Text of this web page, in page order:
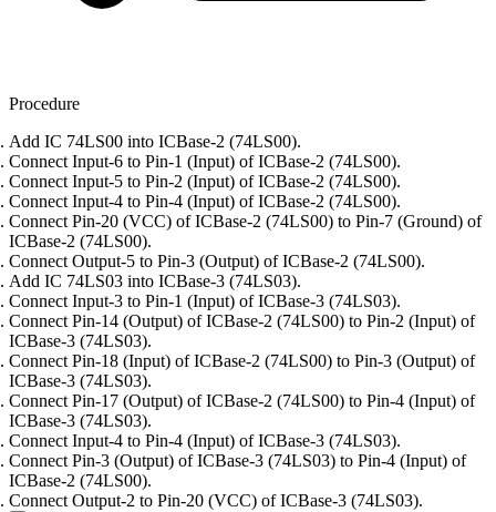
Procedure
Add IC 74LS00 into ICBase-2 (74LS00).
Connect Input-6 to Pin-1 (Input) of ICBase-2 (74LS00).
Connect Input-5 to Pin-2 (Input) of ICBase-2 (74LS00).
Connect Input-4 to Pin-4 (Input) of ICBase-2 (74LS00).
Connect Pin-20 (VCC) of ICBase-2 (74LS00) to Pin-7 (Ground) of
ICBase-2 (74LS00).
Connect Output-5 to Pin-3 (Output) of ICBase-2 (74LS00).
Add IC 74LS03 into ICBase-3 (74LS03).
Connect Input-3 to Pin-1 (Input) of ICBase-3 (74LS03).
Connect Pin-14 (Output) of ICBase-2 (74LS00) to Pin-2 (Input) of
ICBase-3 (74LS03).
Connect Pin-18 (Input) of ICBase-2 (74LS00) to Pin-3 (Output) of
ICBase-3 (74LS03).
Connect Pin-17 (Output) of ICBase-2 (74LS00) to Pin-4 (Input) of
ICBase-3 (74LS03).
Connect Input-4 to Pin-4 (Input) of ICBase-3 (74LS03).
Connect Pin-3 (Output) of ICBase-3 (74LS03) to Pin-4 (Input) of
ICBase-2 (74LS00).
Connect Output-2 to Pin-20 (VCC) of ICBase-3 (74LS03).